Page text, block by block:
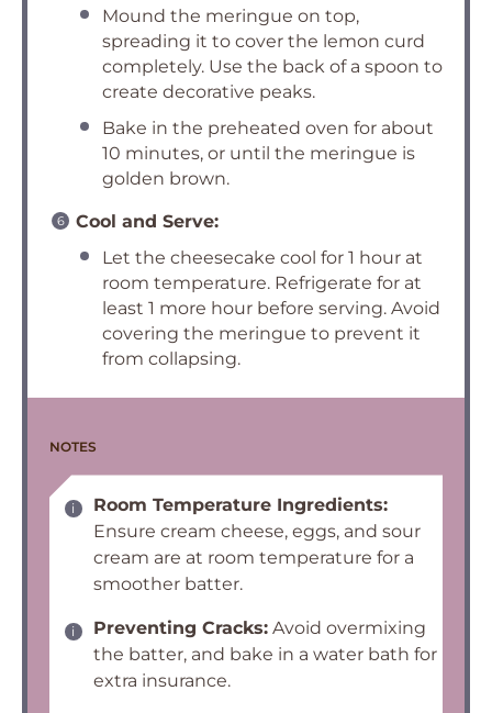
Mound the meringue on top,
spreading it to cover the lemon curd
completely. Use the back of a spoon to
create decorative peaks.
Bake in the preheated oven for about
10 minutes, or until the meringue is
golden brown.
Cool and Serve:
Let the cheesecake cool for 1 hour at
room temperature. Refrigerate for at
least 1 more hour before serving. Avoid
covering the meringue to prevent it
from collapsing.
NOTES
Room Temperature Ingredients:
Ensure cream cheese, eggs, and sour
cream are at room temperature for a
smoother batter.
Preventing Cracks: Avoid overmixing
the batter, and bake in a water bath for
extra insurance.